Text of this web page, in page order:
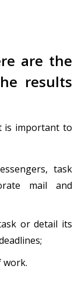
are the
results
is important to
task
mail and
or detail its
work.